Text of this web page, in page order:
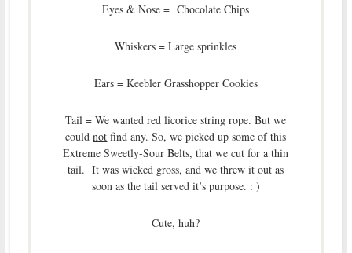
Eyes & Nose = Chocolate Chips
Whiskers = Large sprinkles
Ears = Keebler Grasshopper Cookies
Tail = We wanted red licorice string rope. But we
couldnot find any. So, we picked up some of this
Extreme Sweetly-Sour Belts, that we cut for a thin
tail. It was wicked gross, and we threw it out as
soon as the tail served it’s purpose. : )
Cute, huh?